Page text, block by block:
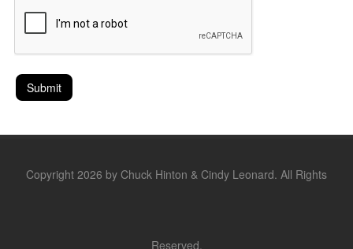
Copyright 2026 by Chuck Hinton & Cindy Leonard. All Rights
Reserved.